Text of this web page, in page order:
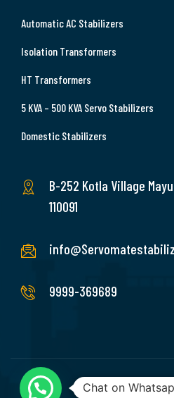
Automatic AC Stabilizers
Isolation Transformers
HT Transformers
5 KVA – 500 KVA Servo Stabilizers
Domestic Stabilizers
B-252 Kotla Village
110091
9999-369689
Chat on